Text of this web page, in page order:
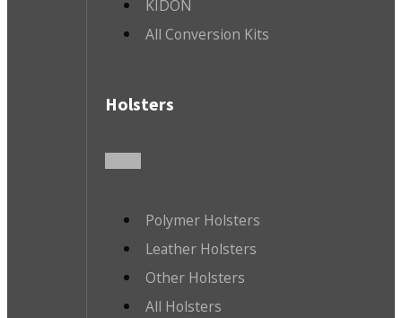
KIDON
All Conversion Kits
Holsters
Polymer Holsters
Leather Holsters
Other Holsters
All Holsters